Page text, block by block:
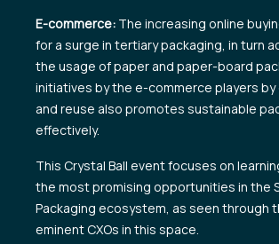
E-commerce: The increasing online
for a surge in tertiary packaging, in turn
the usage of paper and paper-board
initiatives by the e-commerce players
and reuse also promotes sustainable
effectively.
This Crystal Ball event focuses on
the most promising opportunities in the
Packaging ecosystem, as seen through
eminent CXOs in this space.